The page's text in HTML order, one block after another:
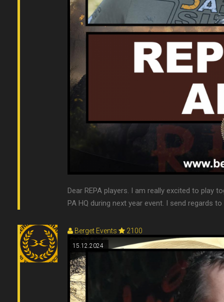
Dear REPA players. I am really excited to play
PA HQ during next year event. I send regards
Berget Events 2100
15.12.2024